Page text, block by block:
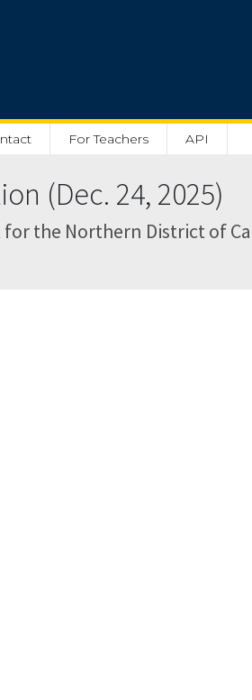
For Teachers API
(Dec. 24, 2025)
for the Northern District of